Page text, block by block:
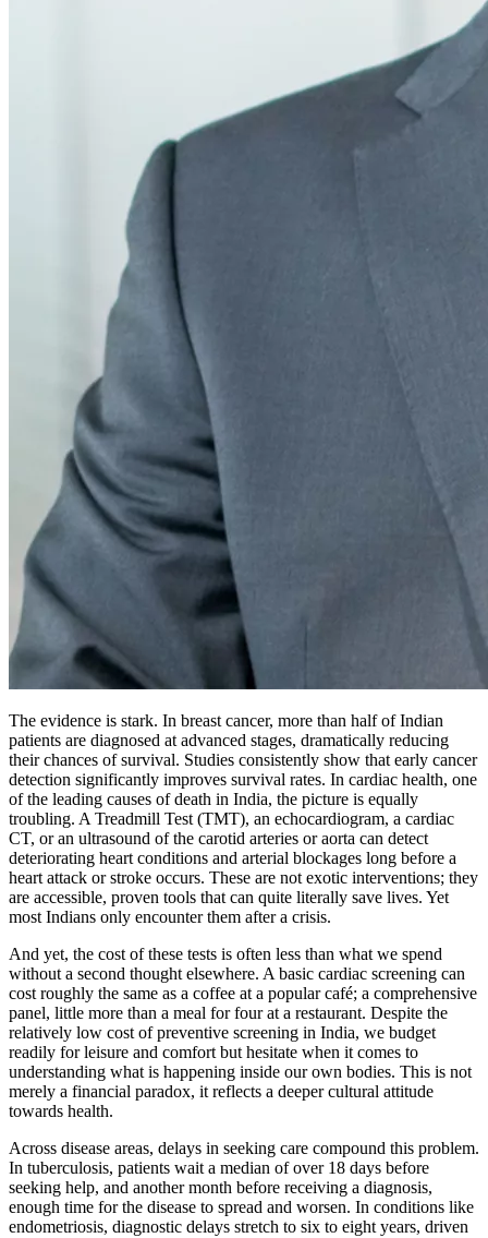
The evidence is stark. In breast cancer, more than half of Indian
patients are diagnosed at advanced stages, dramatically reducing
their chances of survival. Studies consistently show that early cancer
detection significantly improves survival rates. In cardiac health, one
of the leading causes of death in India, the picture is equally
troubling. A Treadmill Test (TMT), an echocardiogram, a cardiac
CT, or an ultrasound of the carotid arteries or aorta can detect
deteriorating heart conditions and arterial blockages long before a
heart attack or stroke occurs. These are not exotic interventions; they
are accessible, proven tools that can quite literally save lives. Yet
most Indians only encounter them after a crisis.
And yet, the cost of these tests is often less than what we spend
without a second thought elsewhere. A basic cardiac screening can
cost roughly the same as a coffee at a popular café; a comprehensive
panel, little more than a meal for four at a restaurant. Despite the
relatively low cost of preventive screening in India, we budget
readily for leisure and comfort but hesitate when it comes to
understanding what is happening inside our own bodies. This is not
merely a financial paradox, it reflects a deeper cultural attitude
towards health.
Across disease areas, delays in seeking care compound this problem.
In tuberculosis, patients wait a median of over 18 days before
seeking help, and another month before receiving a diagnosis,
enough time for the disease to spread and worsen. In conditions like
endometriosis, diagnostic delays stretch to six to eight years, driven